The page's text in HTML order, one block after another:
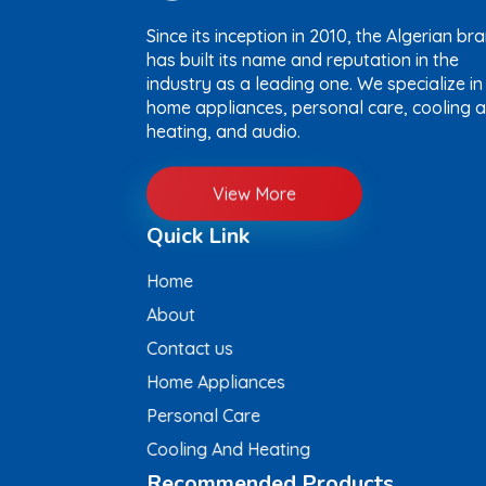
Since its inception in 2010, the Algerian
has built its name and reputation in the
industry as a leading one. We specialize in
home appliances, personal care, cooling
heating, and audio.
View More
Quick Link
Home
About
Contact us
Home Appliances
Personal Care
Cooling And Heating